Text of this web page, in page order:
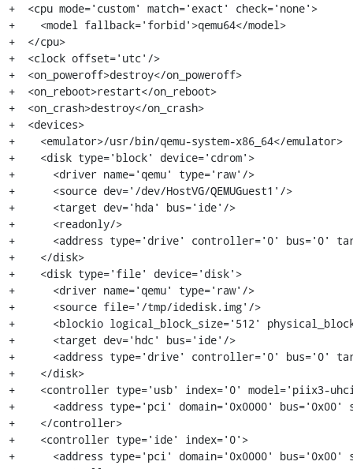
+  <cpu mode='custom' match='exact' check='none'>
+    <model fallback='forbid'>qemu64</model>
+  </cpu>
+  <clock offset='utc'/>
+  <on_poweroff>destroy</on_poweroff>
+  <on_reboot>restart</on_reboot>
+  <on_crash>destroy</on_crash>
+  <devices>
+    <emulator>/usr/bin/qemu-system-x86_64</emulator>
+    <disk type='block' device='cdrom'>
+      <driver name='qemu' type='raw'/>
+      <source dev='/dev/HostVG/QEMUGuest1'/>
+      <target dev='hda' bus='ide'/>
+      <readonly/>
+      <address type='drive' controller='0' bus='0'
+    </disk>
+    <disk type='file' device='disk'>
+      <driver name='qemu' type='raw'/>
+      <source file='/tmp/idedisk.img'/>
+      <blockio logical_block_size='512'
+      <target dev='hdc' bus='ide'/>
+      <address type='drive' controller='0' bus='0'
+    </disk>
+    <controller type='usb' index='0' model='piix3-
+      <address type='pci' domain='0x0000'
+    </controller>
+    <controller type='ide' index='0'>
+      <address type='pci' domain='0x0000'